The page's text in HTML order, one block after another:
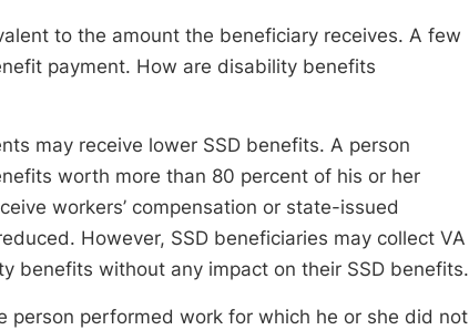
to the amount the beneficiary receives. A few
payment. How are disability benefits
may receive lower SSD benefits. A person
worth more than 80 percent of his or her
workers’ compensation or state-issued
However, SSD beneficiaries may collect VA
benefits without any impact on their SSD benefits.
person performed work for which he or she did not